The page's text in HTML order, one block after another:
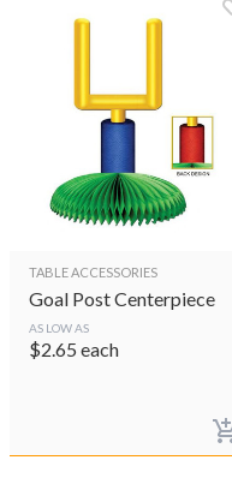
TABLE ACCESSORIES
Goal Post Centerpiece
AS LOW AS
$2.65 each